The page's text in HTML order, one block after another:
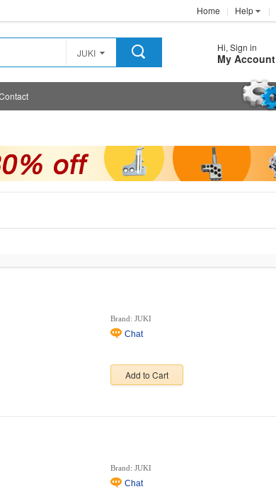
Home Help
JUKI Hi, Sign in
My Account
Brand: JUKI
Chat
Add to Cart
Brand: JUKI
Chat